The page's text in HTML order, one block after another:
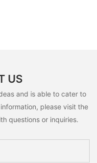
US
and is able to cater to
please visit the
questions or inquiries.